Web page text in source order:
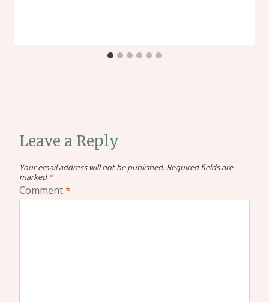
Leave a Reply
Your email address will not be published. Required fields are
marked *
Comment*